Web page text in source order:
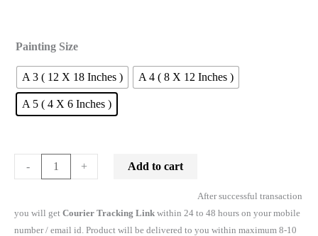
Painting Size
A 3 ( 12 X 18 Inches ) A 4 ( 8 X 12 Inches )
A 5 ( 4 X 6 Inches )
- + Add to cart
After successful transaction
you will get Courier Tracking Link within 24 to 48 hours on your mobile
number / email id. Product will be delivered to you within maximum 8-10